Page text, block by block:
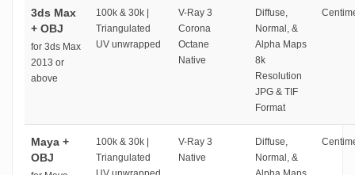
3ds Max
+ OBJ
for 3ds Max
2013 or
above
100k & 30k |
Triangulated
UV unwrapped
V-Ray 3
Corona
Octane
Native
Diffuse,
Normal, &
Alpha Maps
8k
Resolution
JPG & TIF
Format
Maya +
OBJ
100k & 30k |
Triangulated
V-Ray 3
Native
Diffuse,
Normal, &